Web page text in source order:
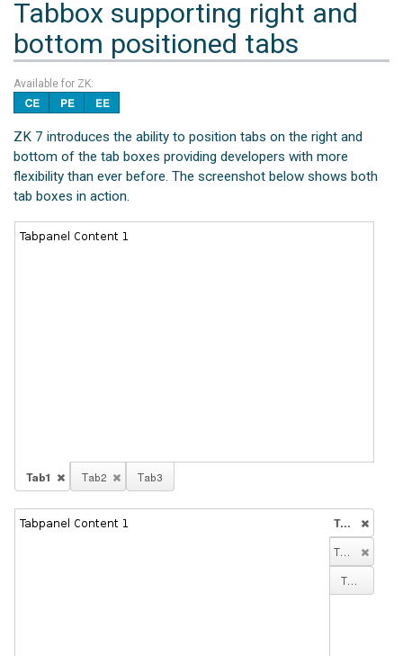
Tabbox supporting right and
bottom positioned tabs
Available for ZK:
ZK 7 introduces the ability to position tabs on the right and
bottom of the tab boxes providing developers with more
flexibility than ever before. The screenshot below shows both
tab boxes in action.